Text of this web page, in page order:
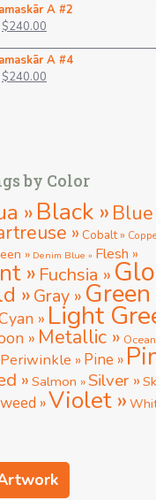
was:
$480.00.
is:
A #2
Original
was:
$480.00.
$240.00
is:
A #4
Original
$240.00
by Color
»Black » Blue
» Cobalt »
» Denim Blue » Flesh »
» Fuchsia »
»Gray » Green
» Light
» Metallic »
Periwinkle »Pine »
» Salmon »Silver »
»Violet »